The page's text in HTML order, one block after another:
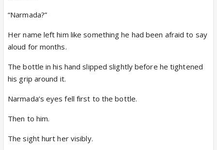
“Narmada?”
Her name left him like something he had been afraid to say
aloud for months.
The bottle in his hand slipped slightly before he tightened
his grip around it.
Narmada’s eyes fell first to the bottle.
Then to him.
The sight hurt her visibly.